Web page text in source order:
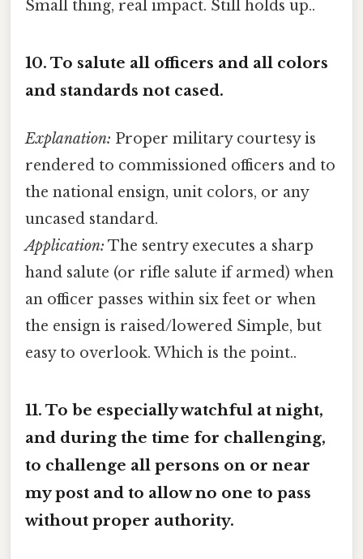
Small thing, real impact. Still holds up..
10. To salute all officers and all colors
and standards not cased.
Explanation: Proper military courtesy is
rendered to commissioned officers and to
the national ensign, unit colors, or any
uncased standard.
Application: The sentry executes a sharp
hand salute (or rifle salute if armed) when
an officer passes within six feet or when
the ensign is raised/lowered Simple, but
easy to overlook. Which is the point..
11. To be especially watchful at night,
and during the time for challenging,
to challenge all persons on or near
my post and to allow no one to pass
without proper authority.